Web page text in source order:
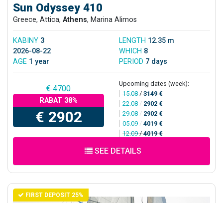
Sun Odyssey 410
Greece, Attica, Athens, Marina Alimos
KABINY 3 LENGTH 12.35 m
2026-08-22
WHICH 8
AGE 1 year PERIOD 7 days
€ 4700
RABAT 38%
€ 2902
Upcoming dates (week):
15.08/3149 €
22.08 / 2902 €
29.08 / 2902 €
05.09 / 4019 €
12.09/4019 €
SEE DETAILS
FIRST DEPOSIT 25%